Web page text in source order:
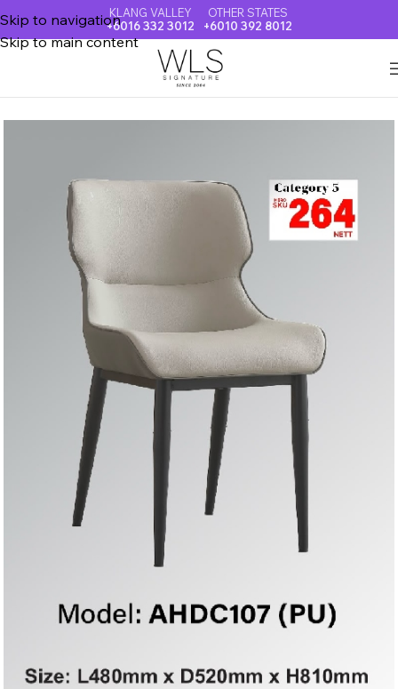
Skip to navigation
Skip to main content
KLANG VALLEY
+6016 332 3012
OTHER STATES
+6010 392 8012